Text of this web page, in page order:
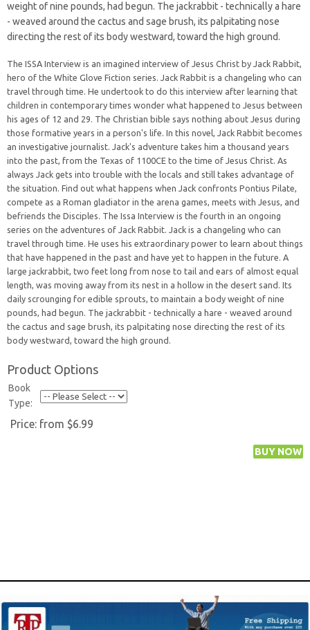
weight of nine pounds, had begun. The jackrabbit - technically a hare
- weaved around the cactus and sage brush, its palpitating nose
directing the rest of its body westward, toward the high ground.
The ISSA Interview is an imagined interview of Jesus Christ by Jack Rabbit,
hero of the White Glove Fiction series. Jack Rabbit is a changeling who can
travel through time. He undertook to do this interview after learning that
children in contemporary times wonder what happened to Jesus between
his ages of 12 and 29. The Christian bible says nothing about Jesus during
those formative years in a person's life. In this novel, Jack Rabbit becomes
an investigative journalist. Jack's adventure takes him a thousand years
into the past, from the Texas of 1100CE to the time of Jesus Christ. As
always Jack gets into trouble with the locals and still takes advantage of
the situation. Find out what happens when Jack confronts Pontius Pilate,
compete as a Roman gladiator in the arena games, meets with Jesus, and
befriends the Disciples. The Issa Interview is the fourth in an ongoing
series on the adventures of Jack Rabbit. Jack is a changeling who can
travel through time. He uses his extraordinary power to learn about things
that have happened in the past and have yet to happen in the future. A
large jackrabbit, two feet long from nose to tail and ears of almost equal
length, was moving away from its nest in a hollow in the desert sand. Its
daily scrounging for edible sprouts, to maintain a body weight of nine
pounds, had begun. The jackrabbit - technically a hare - weaved around
the cactus and sage brush, its palpitating nose directing the rest of its
body westward, toward the high ground.
Product Options
Book
Type:
Price: from $6.99